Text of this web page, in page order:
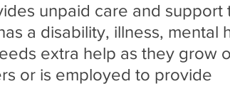
unpaid care and support
a disability, illness, mental
extra help as they grow
or is employed to provide